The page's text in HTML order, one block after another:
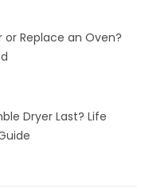
or Replace an Oven?
Dryer Last? Life